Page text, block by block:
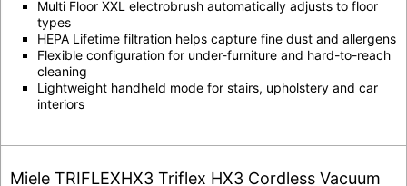
Multi Floor XXL electrobrush automatically adjusts to floor
types
HEPA Lifetime filtration helps capture fine dust and allergens
Flexible configuration for under-furniture and hard-to-reach
cleaning
Lightweight handheld mode for stairs, upholstery and car
interiors
Miele TRIFLEXHX3 Triflex HX3 Cordless Vacuum